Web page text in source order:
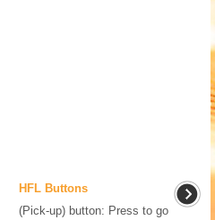
HFL Buttons
(Pick-up) button: Press to go